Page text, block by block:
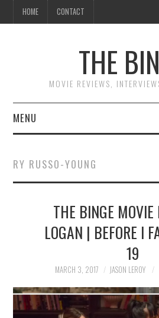
HOME CONTACT
THE
MOVIE REVIEWS,
MENU
REVIEWS TO READ
INTERVIEWS
ESSAYS
RY RUSSO-YOUNG
THE BINGE MOVIE
LOGAN | BEFORE I
19
MARCH 3, 2017 JASON LEROY